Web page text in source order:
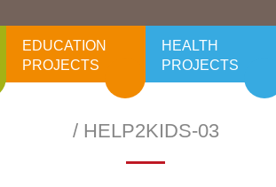
EDUCATION
PROJECTS
HEALTH
PROJECTS
/ HELP2KIDS-03
—